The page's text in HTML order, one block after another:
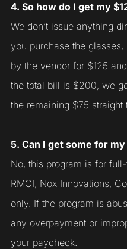
4. So how do I get my
We don’t issue anything
you purchase the
by the vendor for $125
the total bill is $200, we
the remaining $75 straight
5. Can I get some for
No, this program is for
RMCI, Nox Innovations,
only. If the program is
any overpayment or
your paycheck.